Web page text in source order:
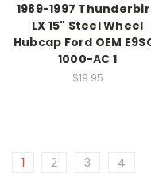
1989-1997
LX 15" Steel Wheel
Hubcap Ford OEM
1000-AC 1
$19.95
1 2 3 4